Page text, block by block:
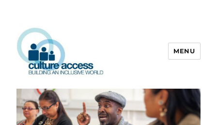
Culture Access
MENU